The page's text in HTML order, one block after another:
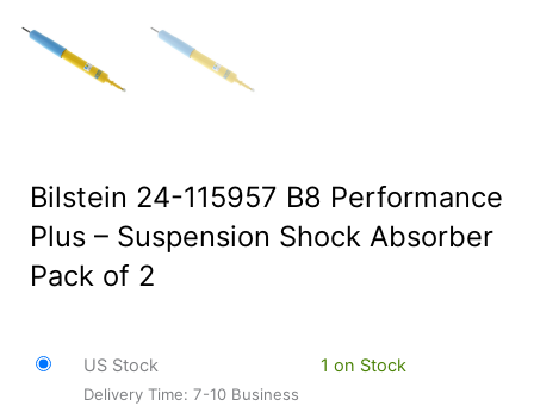
Bilstein 24-115957 B8 Performance
Plus – Suspension Shock Absorber
Pack of 2
US Stock
Delivery Time: 7-10 Business
1 on Stock